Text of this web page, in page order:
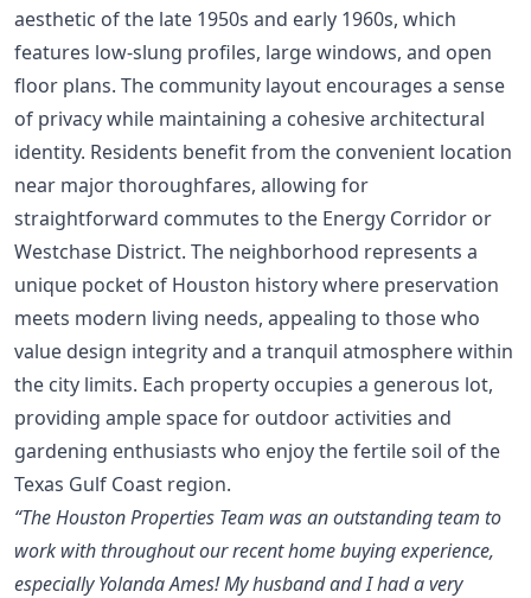
aesthetic of the late 1950s and early 1960s, which
features low-slung profiles, large windows, and open
floor plans. The community layout encourages a sense
of privacy while maintaining a cohesive architectural
identity. Residents benefit from the convenient location
near major thoroughfares, allowing for
straightforward commutes to the Energy Corridor or
Westchase District. The neighborhood represents a
unique pocket of Houston history where preservation
meets modern living needs, appealing to those who
value design integrity and a tranquil atmosphere within
the city limits. Each property occupies a generous lot,
providing ample space for outdoor activities and
gardening enthusiasts who enjoy the fertile soil of the
Texas Gulf Coast region.
“The Houston Properties Team was an outstanding team to
work with throughout our recent home buying experience,
especially Yolanda Ames! My husband and I had a very